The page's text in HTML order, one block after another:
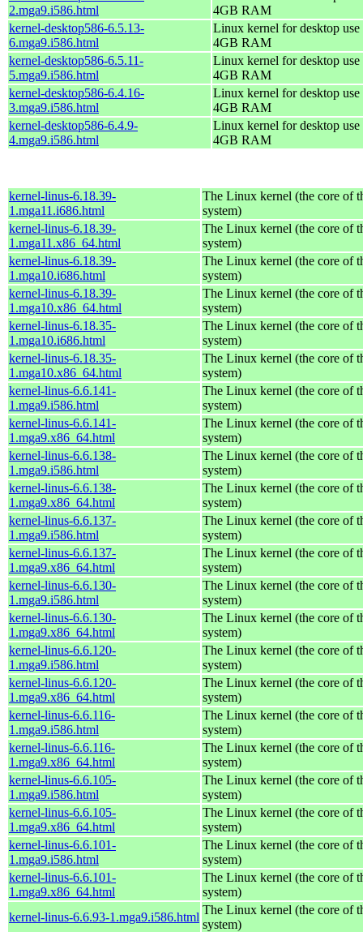
2.mga9.i586.html
4GB RAM
kernel-desktop586-6.5.13-
6.mga9.i586.html
Linux kernel for desktop
4GB RAM
kernel-desktop586-6.5.11-
5.mga9.i586.html
Linux kernel for desktop
4GB RAM
kernel-desktop586-6.4.16-
3.mga9.i586.html
Linux kernel for desktop
4GB RAM
kernel-desktop586-6.4.9-
4.mga9.i586.html
Linux kernel for desktop
4GB RAM
kernel-linus-6.18.39-
1.mga11.i686.html
The Linux kernel (the core of
system)
kernel-linus-6.18.39-
1.mga11.x86_64.html
The Linux kernel (the core of
system)
kernel-linus-6.18.39-
1.mga10.i686.html
The Linux kernel (the core of
system)
kernel-linus-6.18.39-
1.mga10.x86_64.html
The Linux kernel (the core of
system)
kernel-linus-6.18.35-
1.mga10.i686.html
The Linux kernel (the core of
system)
kernel-linus-6.18.35-
1.mga10.x86_64.html
The Linux kernel (the core of
system)
kernel-linus-6.6.141-
1.mga9.i586.html
The Linux kernel (the core of
system)
kernel-linus-6.6.141-
1.mga9.x86_64.html
The Linux kernel (the core of
system)
kernel-linus-6.6.138-
1.mga9.i586.html
The Linux kernel (the core of
system)
kernel-linus-6.6.138-
1.mga9.x86_64.html
The Linux kernel (the core of
system)
kernel-linus-6.6.137-
1.mga9.i586.html
The Linux kernel (the core of
system)
kernel-linus-6.6.137-
1.mga9.x86_64.html
The Linux kernel (the core of
system)
kernel-linus-6.6.130-
1.mga9.i586.html
The Linux kernel (the core of
system)
kernel-linus-6.6.130-
1.mga9.x86_64.html
The Linux kernel (the core of
system)
kernel-linus-6.6.120-
1.mga9.i586.html
The Linux kernel (the core of
system)
kernel-linus-6.6.120-
1.mga9.x86_64.html
The Linux kernel (the core of
system)
kernel-linus-6.6.116-
1.mga9.i586.html
The Linux kernel (the core of
system)
kernel-linus-6.6.116-
1.mga9.x86_64.html
The Linux kernel (the core of
system)
kernel-linus-6.6.105-
1.mga9.i586.html
The Linux kernel (the core of
system)
kernel-linus-6.6.105-
1.mga9.x86_64.html
The Linux kernel (the core of
system)
kernel-linus-6.6.101-
1.mga9.i586.html
The Linux kernel (the core of
system)
kernel-linus-6.6.101-
1.mga9.x86_64.html
The Linux kernel (the core of
system)
kernel-linus-6.6.93-1.mga9.i586.html
The Linux kernel (the core of
system)